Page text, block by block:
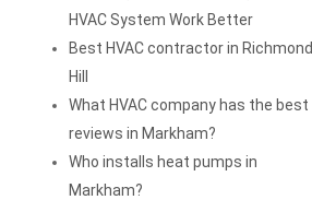
HVAC System Work Better
Best HVAC contractor in Richmond
Hill
What HVAC company has the best
reviews in Markham?
Who installs heat pumps in
Markham?